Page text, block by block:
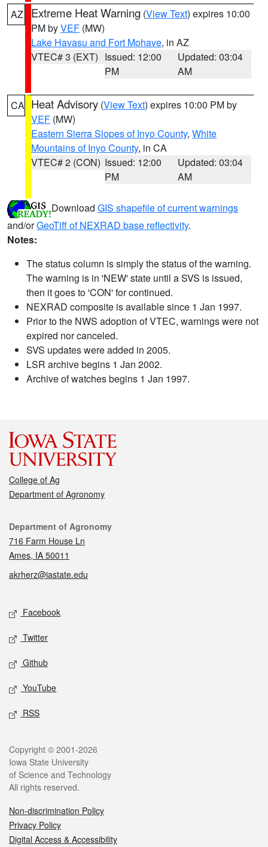
AZ Extreme Heat Warning (View Text) expires 10:00
PM byVEF (MW)
Lake Havasu and Fort Mohave, in AZ
VTEC# 3 (EXT) Issued: 12:00
PM
Updated: 03:04
AM
CA Heat Advisory (View Text) expires 10:00 PM by
VEF (MW)
Eastern Sierra Slopes of Inyo County, White
Mountains of Inyo County, in CA
VTEC# 2 (CON) Issued: 12:00
PM
Updated: 03:04
AM
Download GIS shapefile of current warnings
and/orGeoTiff of NEXRAD base reflectivity.
Notes:
The status column is simply the status of the warning.
The warning is in 'NEW' state until a SVS is issued,
then it goes to 'CON' for continued.
NEXRAD composite is available since 1 Jan 1997.
Prior to the NWS adoption of VTEC, warnings were not
expired nor canceled.
SVS updates were added in 2005.
LSR archive begins 1 Jan 2002.
Archive of watches begins 1 Jan 1997.
College of Ag
Department of Agronomy
Contact
Department of Agronomy
716 Farm House Ln
Ames, IA 50011
akrherz@iastate.edu
Social media
Facebook
Twitter
Github
YouTube
RSS
Legal
Copyright © 2001-2026
Iowa State University
of Science and Technology
All rights reserved.
Non-discrimination Policy
Privacy Policy
Digital Access & Accessibility